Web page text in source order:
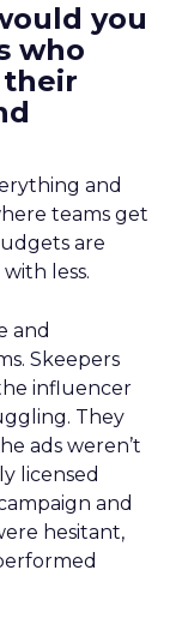
you
who
and
teams get
are
less.
and
Skeepers
influencer
They
ads weren’t
licensed
and
hesitant,